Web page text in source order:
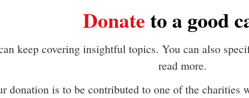
Donateto a good
keep covering insightful topics. You can also
read more.
donation is to be contributed to one of the charities